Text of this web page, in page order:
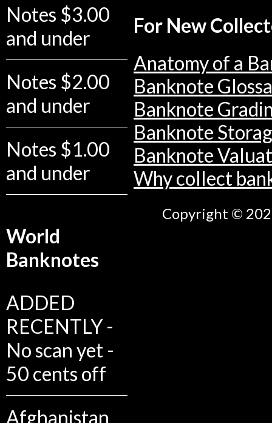
Notes $3.00
and under
Notes $2.00
and under
Notes $1.00
and under
World
Banknotes
ADDED
RECENTLY -
No scan yet -
50 cents off
Afghanistan
For New
Anatomy of a
Banknote
Banknote
Banknote
Banknote
Why collect
Copyright ©